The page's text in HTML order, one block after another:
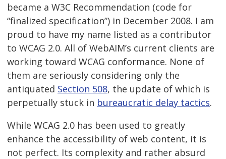
became a W3C Recommendation (code for
“finalized specification”) in December 2008. I am
proud to have my name listed as a contributor
to WCAG 2.0. All of WebAIM’s current clients are
working toward WCAG conformance. None of
them are seriously considering only the
antiquated Section 508, the update of which is
perpetually stuck in bureaucratic delay tactics.
While WCAG 2.0 has been used to greatly
enhance the accessibility of web content, it is
not perfect. Its complexity and rather absurd